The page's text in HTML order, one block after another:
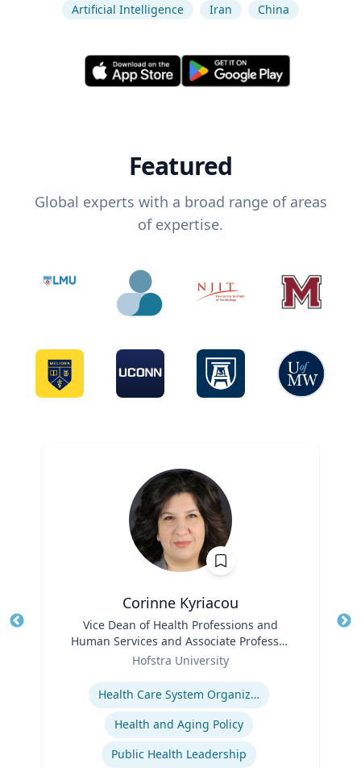
Artificial Intelligence
Iran China
Featured
Global experts with a broad range of areas
of expertise.
Corinne Kyriacou
Vice Dean of Health Professions and
Human Services and Associate Professor
of Population Health
Hofstra University
Health Care System Organization, Financing, Delivery and Reform
Health and Aging Policy
Public Health Leadership